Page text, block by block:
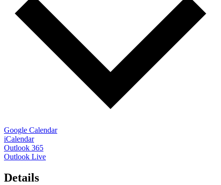
Google Calendar
iCalendar
Outlook 365
Outlook Live
Details